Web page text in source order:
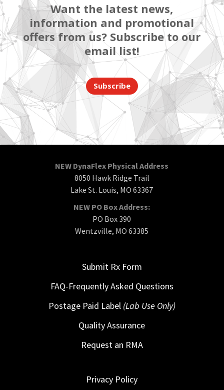
Want the latest news,
information and promotional
offers from us? Subscribe to our
email list!
Subscribe
NEW DynaFlex Physical Address
8050 Hawk Ridge Trail
Lake St. Louis, MO 63367
NEW PO Box Address:
PO Box 390
Wentzville, MO 63385
Submit Rx Form
FAQ-Frequently Asked Questions
Postage Paid Label (Lab Use Only)
Quality Assurance
Request an RMA
Privacy Policy